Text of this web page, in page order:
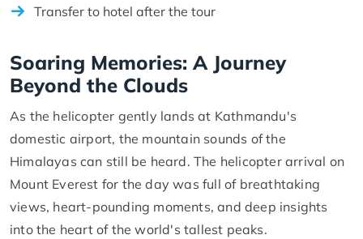
Transfer to hotel after the tour
Soaring Memories: A Journey
Beyond the Clouds
As the helicopter gently lands at Kathmandu's
domestic airport, the mountain sounds of the
Himalayas can still be heard. The helicopter arrival on
Mount Everest for the day was full of breathtaking
views, heart-pounding moments, and deep insights
into the heart of the world's tallest peaks.